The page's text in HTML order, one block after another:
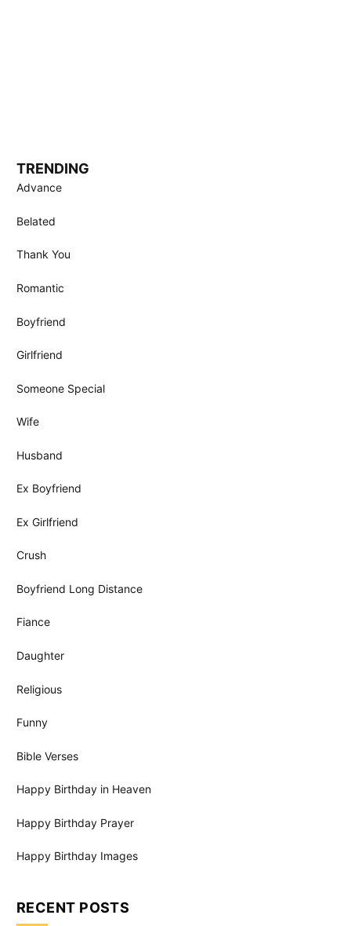
TRENDING
Advance
Belated
Thank You
Romantic
Boyfriend
Girlfriend
Someone Special
Wife
Husband
Ex Boyfriend
Ex Girlfriend
Crush
Boyfriend Long Distance
Fiance
Daughter
Religious
Funny
Bible Verses
Happy Birthday in Heaven
Happy Birthday Prayer
Happy Birthday Images
RECENT POSTS